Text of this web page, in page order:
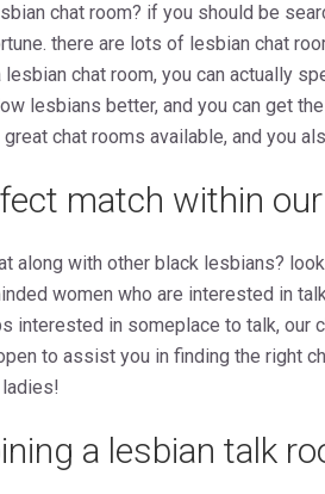
chat room? if you should be
there are lots of lesbian chat
lesbian chat room, you can actually
lesbians better, and you can get
chat rooms available, and you
match within
along with other black lesbians?
women who are interested in
interested in someplace to talk,
to assist you in finding the right
a lesbian talk